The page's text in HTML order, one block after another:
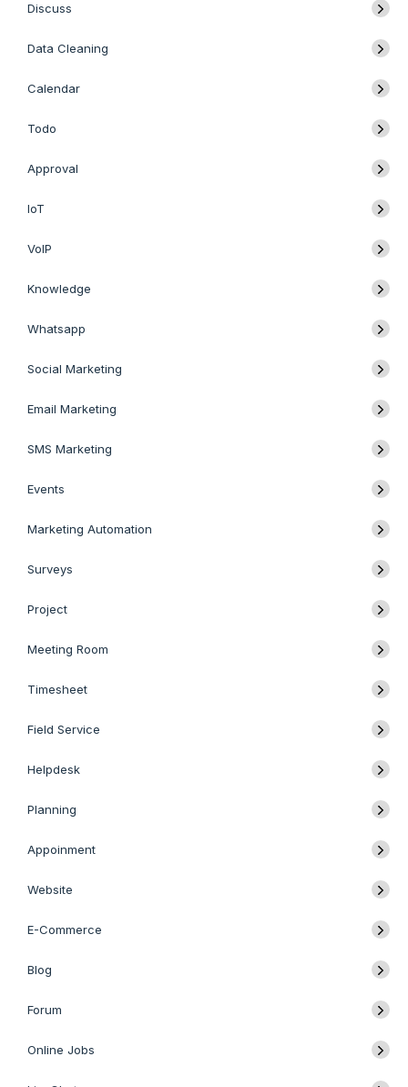
Discuss
Data Cleaning
Calendar
Todo
Approval
IoT
VoIP
Knowledge
Whatsapp
Social Marketing
Email Marketing
SMS Marketing
Events
Marketing Automation
Surveys
Project
Meeting Room
Timesheet
Field Service
Helpdesk
Planning
Appoinment
Website
E-Commerce
Blog
Forum
Online Jobs